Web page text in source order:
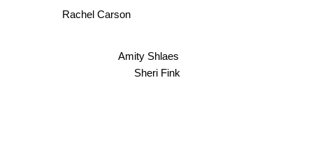
Amity Shlaes
Sheri Fink
Rachel Carson